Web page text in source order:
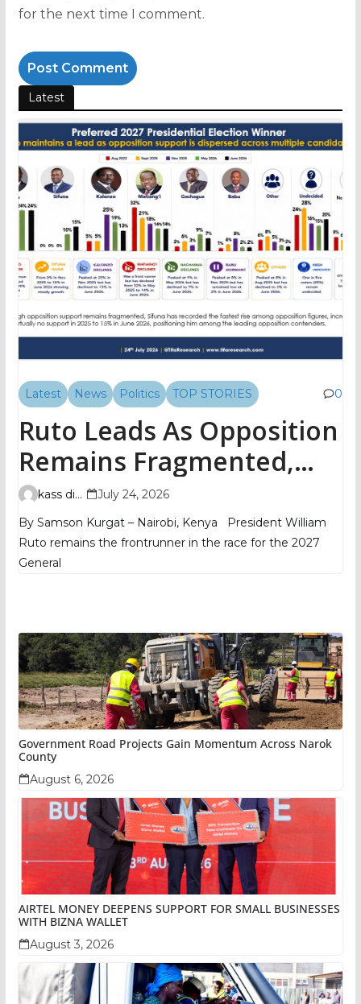
for the next time I comment.
Latest
Latest News Politics TOP STORIES 0
Ruto Leads As Opposition
Remains Fragmented,
TIFA Poll Shows
kass digital
July 24, 2026
By Samson Kurgat – Nairobi, Kenya President William
Ruto remains the frontrunner in the race for the 2027
General
Government Road Projects Gain Momentum Across Narok
County
August 6, 2026
AIRTEL MONEY DEEPENS SUPPORT FOR SMALL BUSINESSES
WITH BIZNA WALLET
August 3, 2026